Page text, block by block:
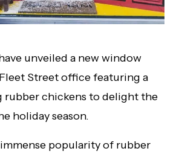
unveiled a new window
Street office featuring a
rubber chickens to delight the
holiday season.
popularity of rubber